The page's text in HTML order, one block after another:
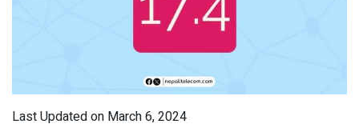
Last Updated on March 6, 2024